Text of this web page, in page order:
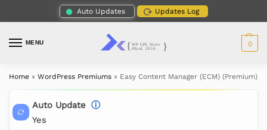
Auto Updates Updates Log
MENU 0
Home » WordPress Premiums » Easy Content Manager (ECM) (Premium)
Auto Update ⓘ
Yes